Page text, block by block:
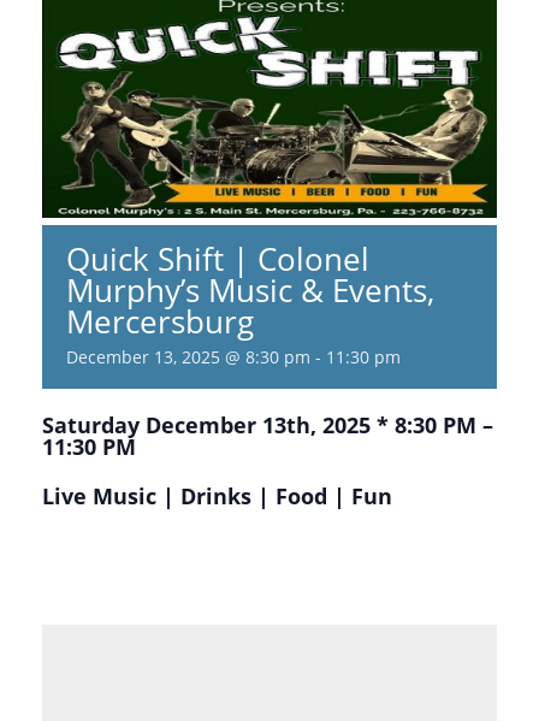
Quick Shift | Colonel
Murphy’s Music & Events,
Mercersburg
December 13, 2025 @ 8:30 pm - 11:30 pm
Saturday December 13th, 2025 * 8:30 PM –
11:30 PM
Live Music | Drinks | Food | Fun